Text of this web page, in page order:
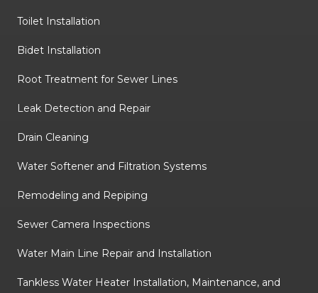
Toilet Installation
Bidet Installation
Root Treatment for Sewer Lines
Leak Detection and Repair
Drain Cleaning
Water Softener and Filtration Systems
Remodeling and Repiping
Sewer Camera Inspections
Water Main Line Repair and Installation
Tankless Water Heater Installation, Maintenance, and